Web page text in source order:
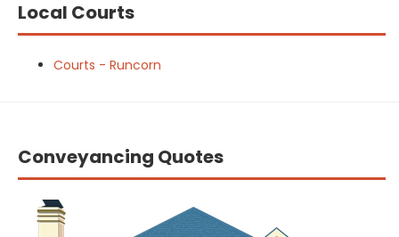
Local Courts
Courts - Runcorn
Conveyancing Quotes